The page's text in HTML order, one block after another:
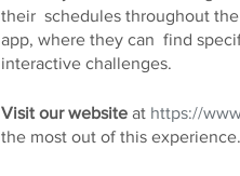
their schedules throughout
app, where they can find
interactive challenges.
Visit our websiteat https://
the most out of this experience.